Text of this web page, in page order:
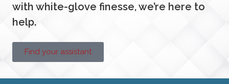
with white-glove finesse, we’re here to
help.
Find your assistant